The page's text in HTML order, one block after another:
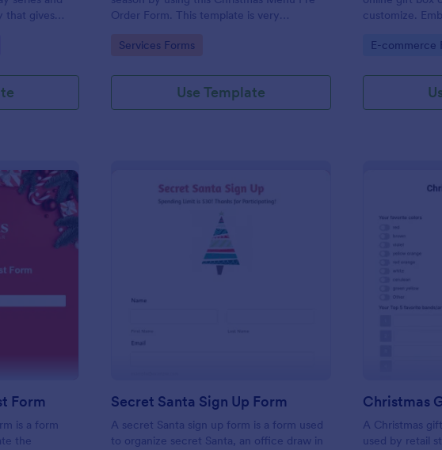
that gives
back to
season.
Order Form. This template is very
customers who want to book a reservation.
Go to Category:
Services Forms
Use Template
customize.
Go to
E-commerce
Form
is a form
the
: Secret Santa Sign Up Form
Secret Santa Sign Up Form
A secret Santa sign up form is a form used
to organize secret Santa, an office draw in
Christmas
A Christmas
used by retail